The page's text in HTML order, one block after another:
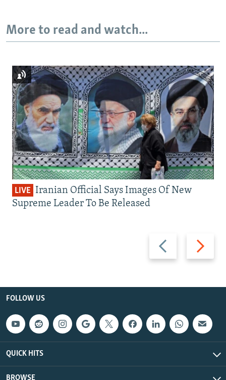
More to read and watch...
Previous
slide
Next
slide
LIVE Iranian Official Says Images Of New
Supreme Leader To Be Released
FOLLOW US
QUICK HITS
BROWSE